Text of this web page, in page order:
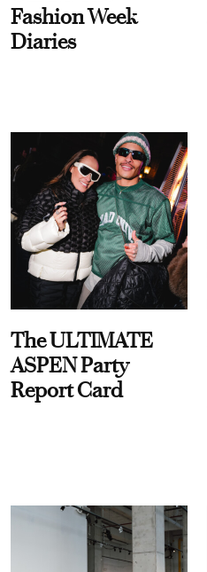
Fashion Week
Diaries
The ULTIMATE
ASPEN Party
Report Card